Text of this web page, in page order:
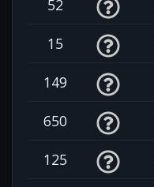
52
15
149
650
125